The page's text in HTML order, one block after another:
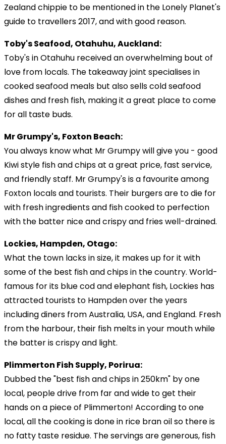
Zealand chippie to be mentioned in the Lonely Planet's
guide to travellers 2017, and with good reason.
Toby's Seafood, Otahuhu, Auckland:
Toby's in Otahuhu received an overwhelming bout of
love from locals. The takeaway joint specialises in
cooked seafood meals but also sells cold seafood
dishes and fresh fish, making it a great place to come
for all taste buds.
Mr Grumpy's, Foxton Beach:
You always know what Mr Grumpy will give you - good
Kiwi style fish and chips at a great price, fast service,
and friendly staff. Mr Grumpy's is a favourite among
Foxton locals and tourists. Their burgers are to die for
with fresh ingredients and fish cooked to perfection
with the batter nice and crispy and fries well-drained.
Lockies, Hampden, Otago:
What the town lacks in size, it makes up for it with
some of the best fish and chips in the country. World-
famous for its blue cod and elephant fish, Lockies has
attracted tourists to Hampden over the years
including diners from Australia, USA, and England. Fresh
from the harbour, their fish melts in your mouth while
the batter is crispy and light.
Plimmerton Fish Supply, Porirua:
Dubbed the "best fish and chips in 250km" by one
local, people drive from far and wide to get their
hands on a piece of Plimmerton! According to one
local, all the cooking is done in rice bran oil so there is
no fatty taste residue. The servings are generous, fish